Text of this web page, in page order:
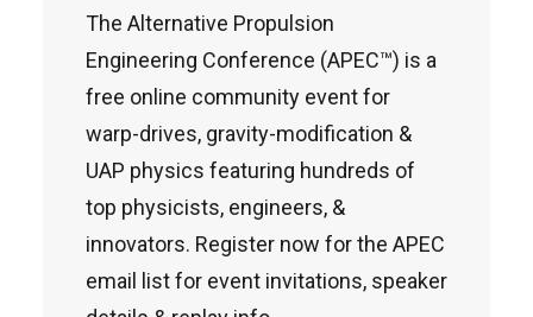
The Alternative Propulsion
Engineering Conference (APEC™) is a
free online community event for
warp-drives, gravity-modification &
UAP physics featuring hundreds of
top physicists, engineers, &
innovators. Register now for the APEC
email list for event invitations, speaker